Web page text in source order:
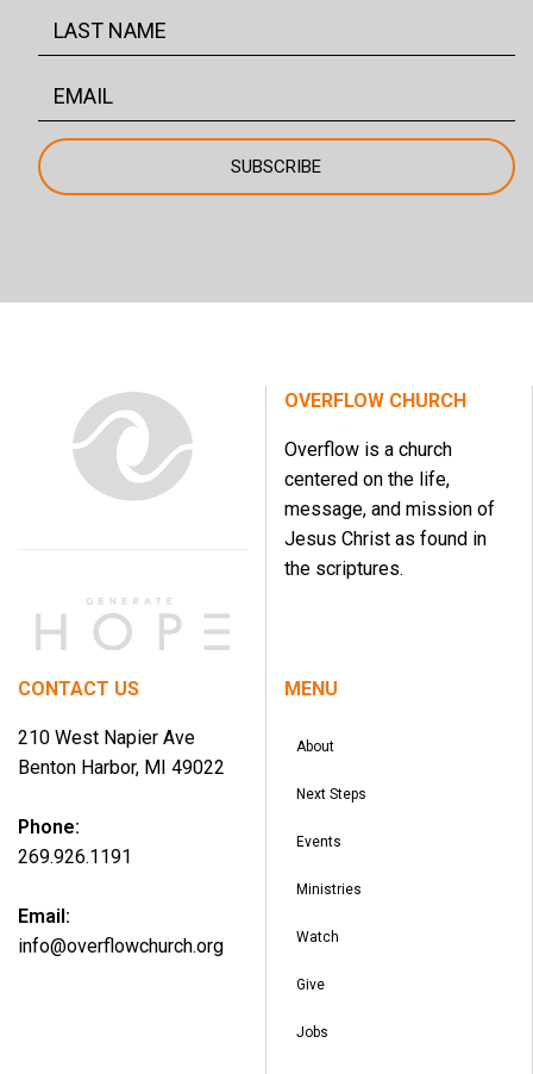
OVERFLOW CHURCH
Overflow is a church
centered on the life,
message, and mission of
Jesus Christ as found in
the scriptures.
CONTACT US
210 West Napier Ave
Benton Harbor, MI 49022
Phone:
269.926.1191
Email:
info@overflowchurch.org
MENU
About
Next Steps
Events
Ministries
Watch
Give
Jobs